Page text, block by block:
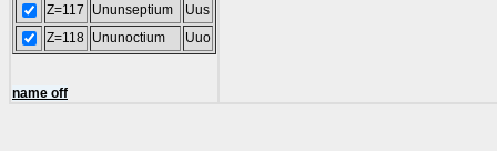
Z=117
Ununseptium
Uus
Z=118 Ununoctium Uuo
name off